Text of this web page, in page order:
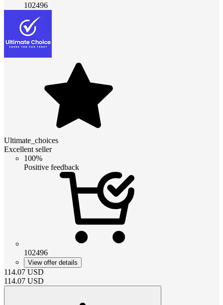
102496
Ultimate_choices
Excellent seller
100%
Positive feedback
102496
View offer details
114.07 USD
114.07 USD